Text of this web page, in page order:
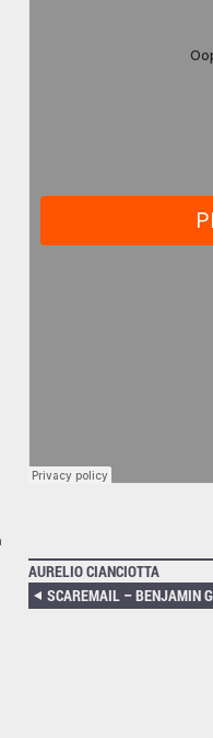
AURELIO CIANCIOTTA